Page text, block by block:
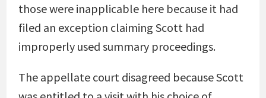
those were inapplicable here because it had
filed an exception claiming Scott had
improperly used summary proceedings.
The appellate court disagreed because Scott